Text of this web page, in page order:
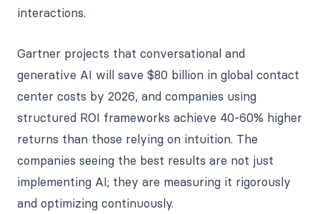
interactions.
Gartner projects that conversational and
generative AI will save $80 billion in global contact
center costs by 2026, and companies using
structured ROI frameworks achieve 40-60% higher
returns than those relying on intuition. The
companies seeing the best results are not just
implementing AI; they are measuring it rigorously
and optimizing continuously.